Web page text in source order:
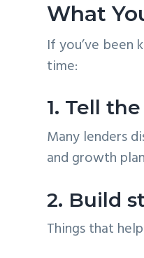
What
If you’ve
time:
1. Tell
Many lenders
and growth
2. Build
Things that